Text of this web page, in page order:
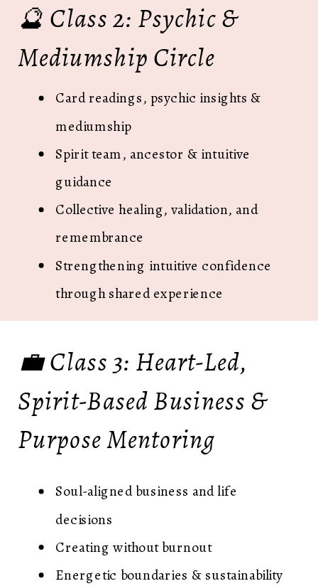
🔮 Class 2: Psychic &
Mediumship Circle
Card readings, psychic insights &
mediumship
Spirit team, ancestor & intuitive
guidance
Collective healing, validation, and
remembrance
Strengthening intuitive confidence
through shared experience
💼 Class 3: Heart-Led,
Spirit-Based Business &
Purpose Mentoring
Soul-aligned business and life
decisions
Creating without burnout
Energetic boundaries & sustainability